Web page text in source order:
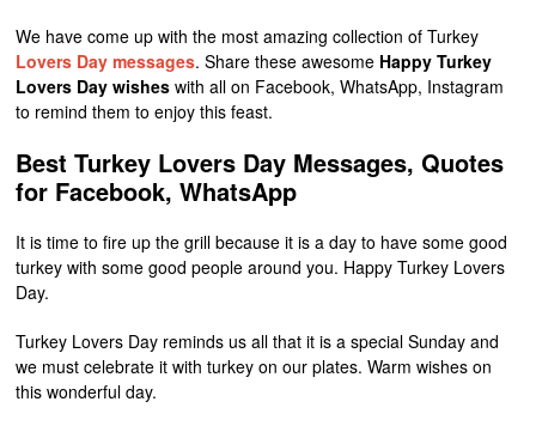
We have come up with the most amazing collection of Turkey
Lovers Day messages. Share these awesome Happy Turkey
Lovers Day wishes with all on Facebook, WhatsApp, Instagram
to remind them to enjoy this feast.
Best Turkey Lovers Day Messages, Quotes
for Facebook, WhatsApp
It is time to fire up the grill because it is a day to have some good
turkey with some good people around you. Happy Turkey Lovers
Day.
Turkey Lovers Day reminds us all that it is a special Sunday and
we must celebrate it with turkey on our plates. Warm wishes on
this wonderful day.